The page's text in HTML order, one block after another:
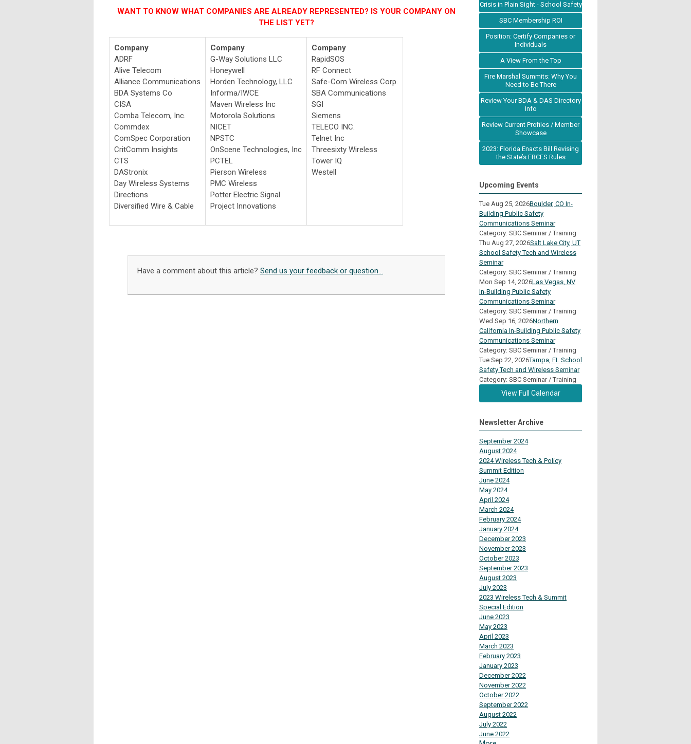
WANT TO KNOW WHAT COMPANIES ARE ALREADY REPRESENTED? IS YOUR COMPANY ON
THE LIST YET?
Company
ADRF
Alive Telecom
Alliance Communications
BDA Systems Co
CISA
Comba Telecom, Inc.
Commdex
ComSpec Corporation
CritComm Insights
CTS
DAStronix
Day Wireless Systems
Directions
Diversified Wire & Cable
Company
G-Way Solutions LLC
Honeywell
Horden Technology, LLC
Informa/IWCE
Maven Wireless Inc
Motorola Solutions
NICET
NPSTC
OnScene Technologies, Inc
PCTEL
Pierson Wireless
PMC Wireless
Potter Electric Signal
Project Innovations
Company
RapidSOS
RF Connect
Safe-Com Wireless Corp.
SBA Communications
SGI
Siemens
TELECO INC.
Telnet Inc
Threesixty Wireless
Tower IQ
Westell
Have a comment about this article? Send us your feedback or question...
Crisis in Plain Sight - School Safety
SBC Membership ROI
Position: Certify Companies or
Individuals
A View From the Top
Fire Marshal Summits: Why You
Need to Be There
Review Your BDA & DAS Directory
Info
Review Current Profiles / Member
Showcase
2023: Florida Enacts Bill Revising
the State’s ERCES Rules
Upcoming Events
Tue Aug 25, 2026Boulder, CO In-
Building Public Safety
Communications Seminar
Category: SBC Seminar / Training
Thu Aug 27, 2026Salt Lake City, UT
School Safety Tech and Wireless
Seminar
Category: SBC Seminar / Training
Mon Sep 14, 2026Las Vegas, NV
In-Building Public Safety
Communications Seminar
Category: SBC Seminar / Training
Wed Sep 16, 2026Northern
California In-Building Public Safety
Communications Seminar
Category: SBC Seminar / Training
Tue Sep 22, 2026Tampa, FL School
Safety Tech and Wireless Seminar
Category: SBC Seminar / Training
View Full Calendar
Newsletter Archive
September 2024
August 2024
2024 Wireless Tech & Policy
Summit Edition
June 2024
May 2024
April 2024
March 2024
February 2024
January 2024
December 2023
November 2023
October 2023
September 2023
August 2023
July 2023
2023 Wireless Tech & Summit
Special Edition
June 2023
May 2023
April 2023
March 2023
February 2023
January 2023
December 2022
November 2022
October 2022
September 2022
August 2022
July 2022
June 2022